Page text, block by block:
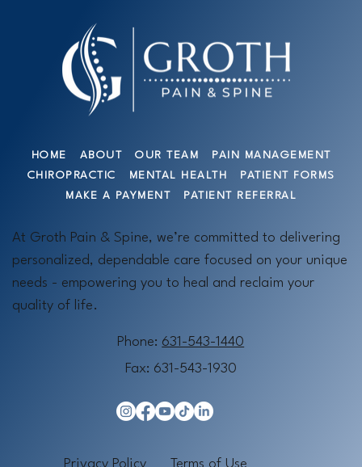
HOME ABOUT OUR TEAM
PAIN MANAGEMENT
CHIROPRACTIC
MENTAL HEALTH
PATIENT FORMS
MAKE A PAYMENT
PATIENT REFERRAL
At Groth Pain & Spine, we’re committed to delivering
personalized, dependable care focused on your unique
needs - empowering you to heal and reclaim your
quality of life.
Phone: 631-543-1440
Fax: 631-543-1930